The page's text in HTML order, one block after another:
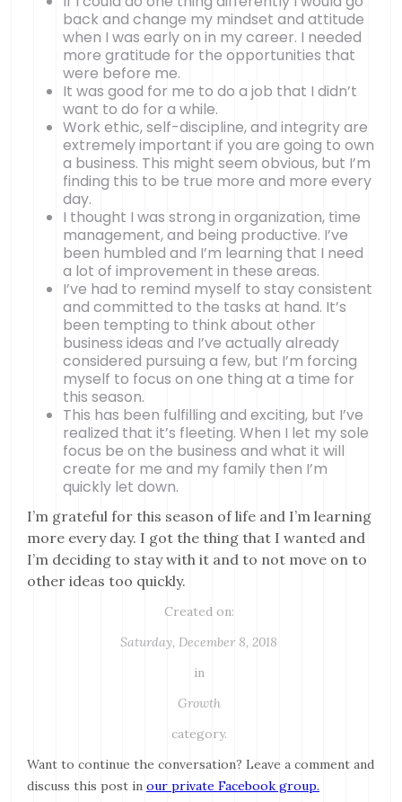
back and change my mindset and attitude
when I was early on in my career. I needed
more gratitude for the opportunities that
were before me.
It was good for me to do a job that I didn’t
want to do for a while.
Work ethic, self-discipline, and integrity are
extremely important if you are going to own
a business. This might seem obvious, but I’m
finding this to be true more and more every
day.
I thought I was strong in organization, time
management, and being productive. I’ve
been humbled and I’m learning that I need
a lot of improvement in these areas.
I’ve had to remind myself to stay consistent
and committed to the tasks at hand. It’s
been tempting to think about other
business ideas and I’ve actually already
considered pursuing a few, but I’m forcing
myself to focus on one thing at a time for
this season.
This has been fulfilling and exciting, but I’ve
realized that it’s fleeting. When I let my sole
focus be on the business and what it will
create for me and my family then I’m
quickly let down.
I’m grateful for this season of life and I’m learning
more every day. I got the thing that I wanted and
I’m deciding to stay with it and to not move on to
other ideas too quickly.
Created on:
Saturday, December 8, 2018
in
Growth
category.
Want to continue the conversation? Leave a comment and
discuss this post in our private Facebook group.